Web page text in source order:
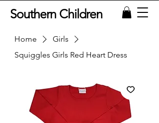
Southern Children
Home
Girls
Squiggles Girls Red Heart Dress